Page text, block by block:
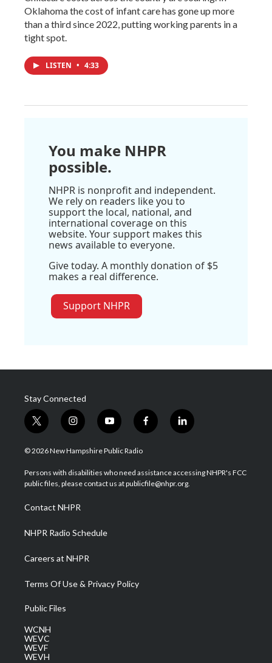
Oklahoma the cost of infant care has gone up more
than a third since 2022, putting working parents in a
tight spot.
LISTEN • 4:33
You make NHPR
possible.
NHPR is nonprofit and independent.
We rely on readers like you to
support the local, national, and
international coverage on this
website. Your support makes this
news available to everyone.
Give today. A monthly donation of $5
makes a real difference.
Support NHPR
Stay Connected
t
w
i
t
e
i
n
s
a
g
a
m
y
o
u
u
b
f
a
b
o
l
i
e
d
© 2026 New Hampshire Public Radio
Persons with disabilities who need assistance accessing NHPR's FCC
public files, please contact us at publicfile@nhpr.org.
Contact NHPR
NHPR Radio Schedule
Careers at NHPR
Terms Of Use & Privacy Policy
Public Files
WCNH
WEVC
WEVF
WEVH